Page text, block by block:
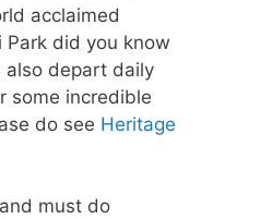
acclaimed
Park did you know
depart daily
some incredible
do see Heritage
must do